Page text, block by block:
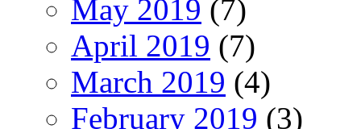
May 2019 (7)
April 2019 (7)
March 2019 (4)
February 2019 (3)